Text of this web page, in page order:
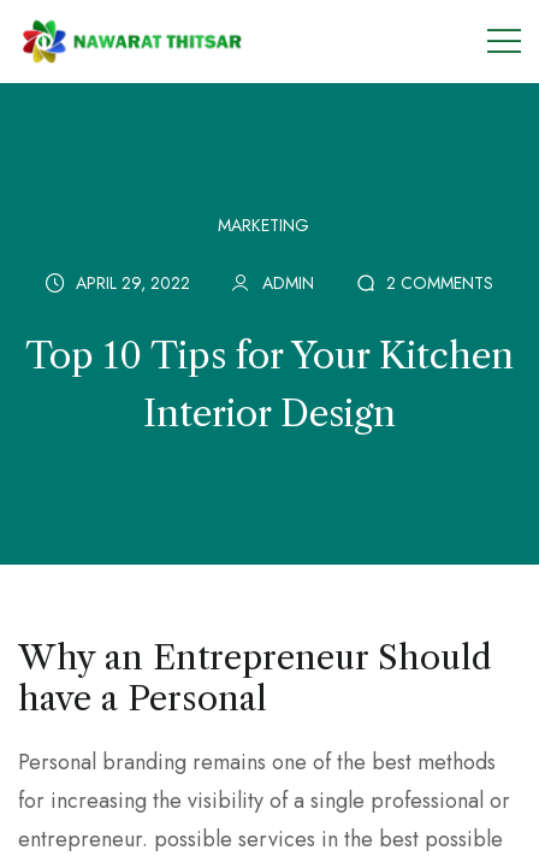
MARKETING
APRIL 29, 2022 ADMIN 2 COMMENTS
Top 10 Tips for Your Kitchen
Interior Design
Why an Entrepreneur Should
have a Personal
Personal branding remains one of the best methods
for increasing the visibility of a single professional or
entrepreneur. possible services in the best possible